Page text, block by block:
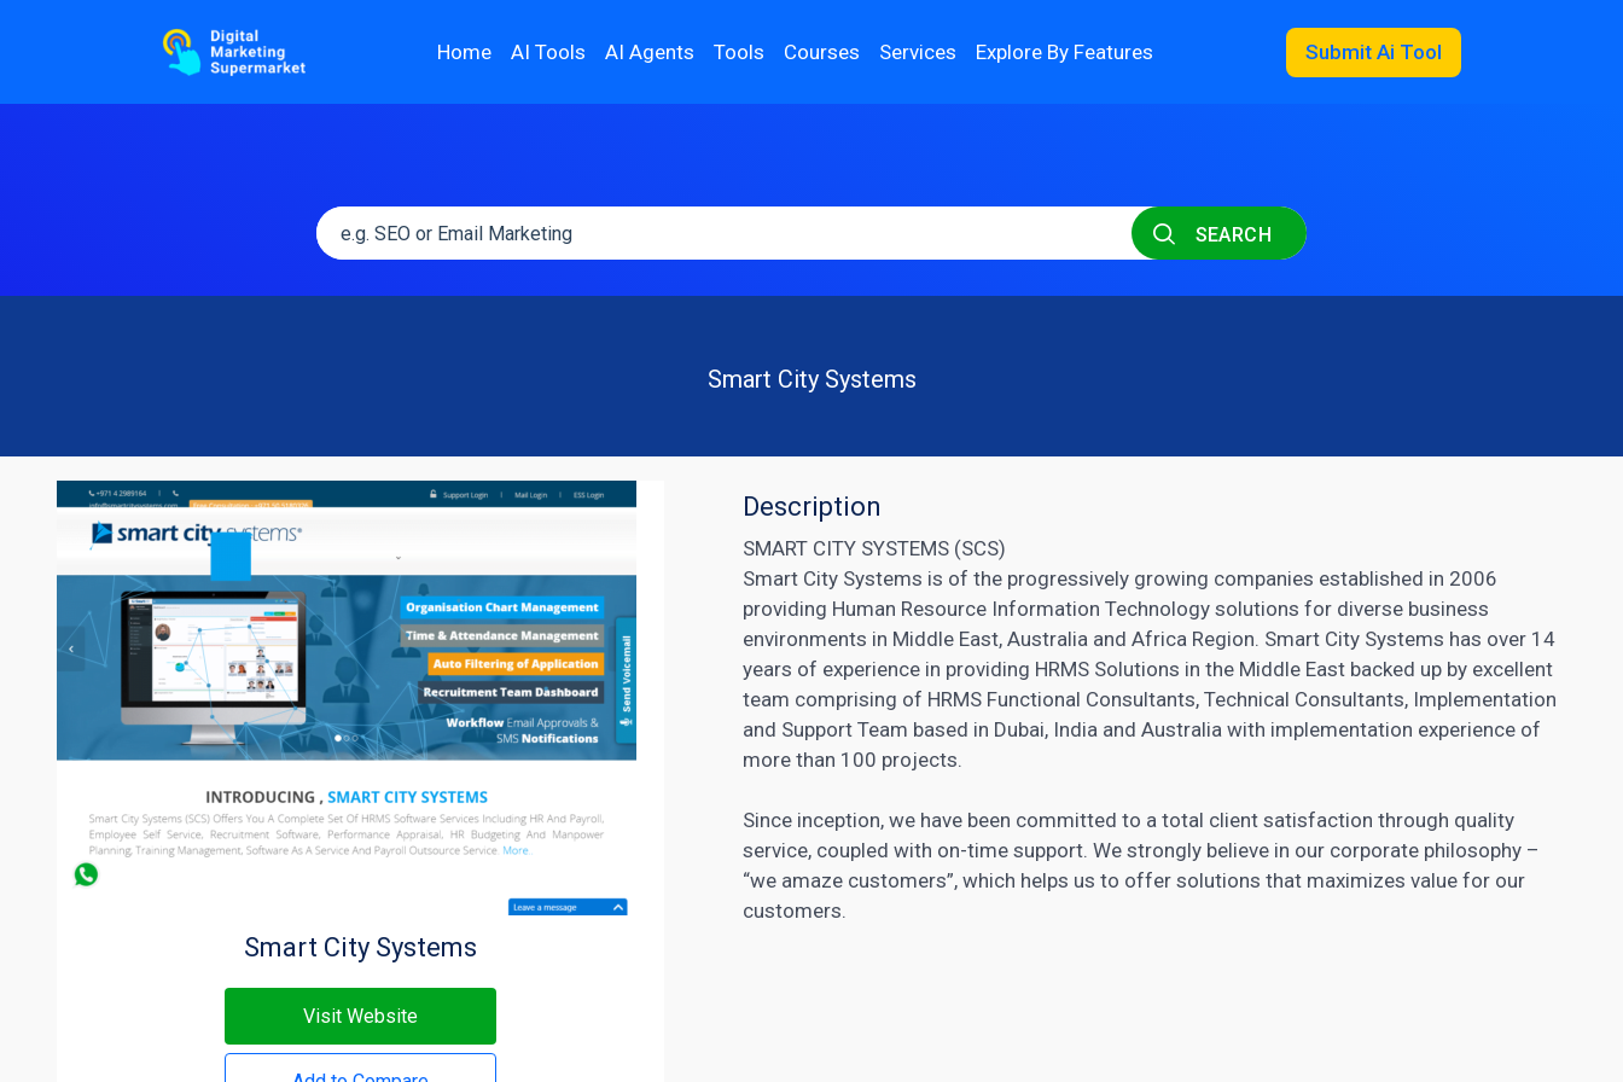
Home AI Tools AI Agents Tools Courses Services Explore By Features Submit Ai Tool
SEARCH
Smart City Systems
Smart City Systems
Visit Website
Description
SMART CITY SYSTEMS (SCS)
Smart City Systems is of the progressively growing companies established in 2006
providing Human Resource Information Technology solutions for diverse business
environments in Middle East, Australia and Africa Region. Smart City Systems has over 14
years of experience in providing HRMS Solutions in the Middle East backed up by excellent
team comprising of HRMS Functional Consultants, Technical Consultants, Implementation
and Support Team based in Dubai, India and Australia with implementation experience of
more than 100 projects.
Since inception, we have been committed to a total client satisfaction through quality
service, coupled with on-time support. We strongly believe in our corporate philosophy –
“we amaze customers”, which helps us to offer solutions that maximizes value for our
customers.